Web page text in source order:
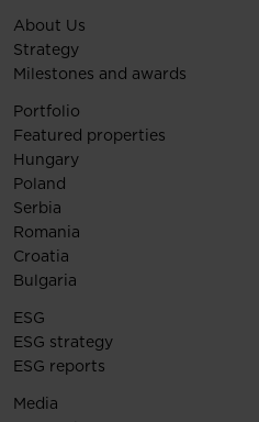
About Us
Strategy
Milestones and awards
Portfolio
Featured properties
Hungary
Poland
Serbia
Romania
Croatia
Bulgaria
ESG
ESG strategy
ESG reports
Media